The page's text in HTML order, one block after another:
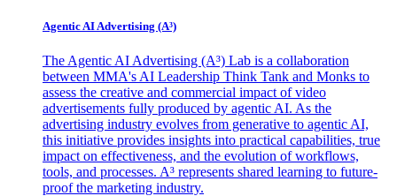
Agentic AI Advertising (A³)
The Agentic AI Advertising (A³) Lab is a collaboration
between MMA's AI Leadership Think Tank and Monks to
assess the creative and commercial impact of video
advertisements fully produced by agentic AI. As the
advertising industry evolves from generative to agentic AI,
this initiative provides insights into practical capabilities, true
impact on effectiveness, and the evolution of workflows,
tools, and processes. A³ represents shared learning to future-
proof the marketing industry.